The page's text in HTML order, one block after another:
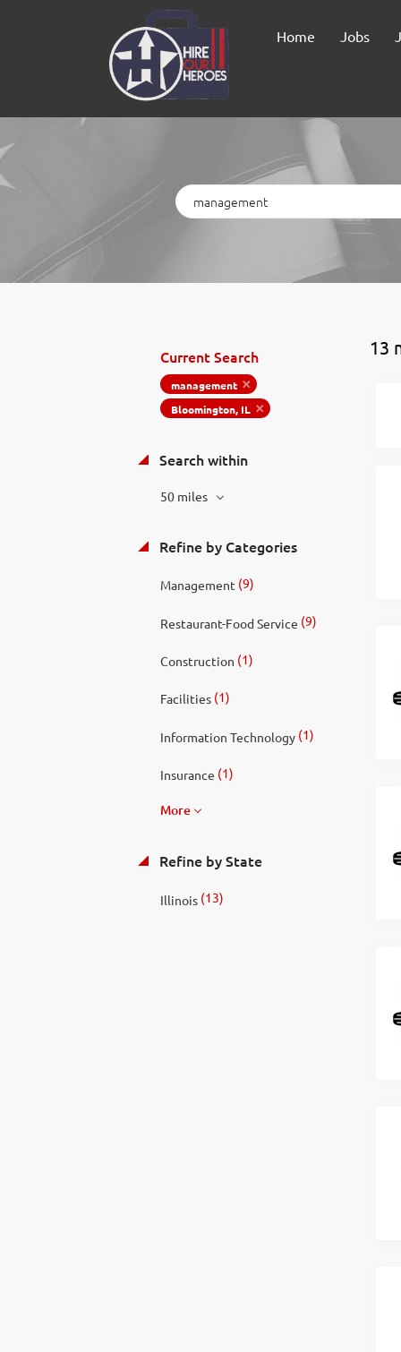
Home Jobs
Keywords
13
Current Search
management
Bloomington, IL
Search within
50 miles
Refine by Categories
Management (9)
Restaurant-Food Service (9)
Construction (1)
Facilities(1)
Information Technology(1)
Insurance (1)
More
Refine by State
Illinois(13)